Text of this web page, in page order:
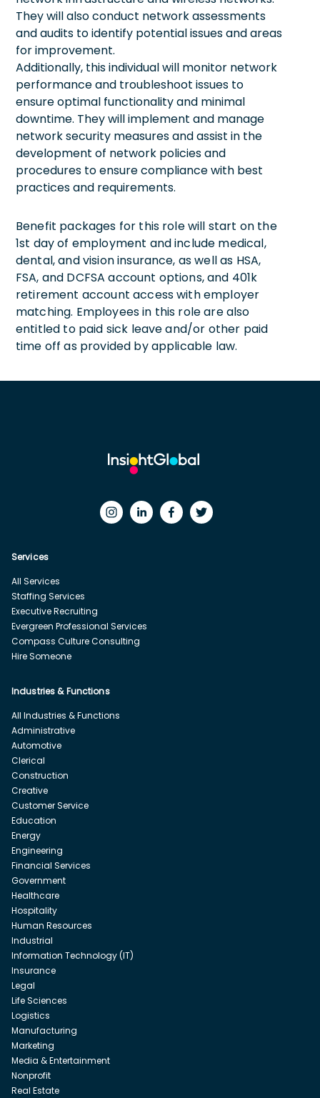
They will also conduct network assessments
and audits to identify potential issues and areas
for improvement.
Additionally, this individual will monitor network
performance and troubleshoot issues to
ensure optimal functionality and minimal
downtime. They will implement and manage
network security measures and assist in the
development of network policies and
procedures to ensure compliance with best
practices and requirements.
Benefit packages for this role will start on the
1st day of employment and include medical,
dental, and vision insurance, as well as HSA,
FSA, and DCFSA account options, and 401k
retirement account access with employer
matching. Employees in this role are also
entitled to paid sick leave and/or other paid
time off as provided by applicable law.
Services
All Services
Staffing Services
Executive Recruiting
Evergreen Professional Services
Compass Culture Consulting
Hire Someone
Industries & Functions
All Industries & Functions
Administrative
Automotive
Clerical
Construction
Creative
Customer Service
Education
Energy
Engineering
Financial Services
Government
Healthcare
Hospitality
Human Resources
Industrial
Information Technology (IT)
Insurance
Legal
Life Sciences
Logistics
Manufacturing
Marketing
Media & Entertainment
Nonprofit
Real Estate